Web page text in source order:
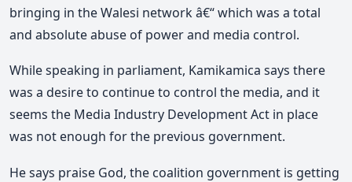
bringing in the Walesi network â€“ which was a total
and absolute abuse of power and media control.
While speaking in parliament, Kamikamica says there
was a desire to continue to control the media, and it
seems the Media Industry Development Act in place
was not enough for the previous government.
He says praise God, the coalition government is getting